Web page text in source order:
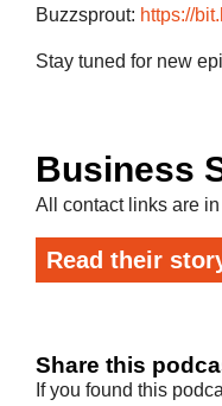
Buzzsprout: https://
Stay tuned for new
Business
All contact links are in
Read their
Share this
If you found this